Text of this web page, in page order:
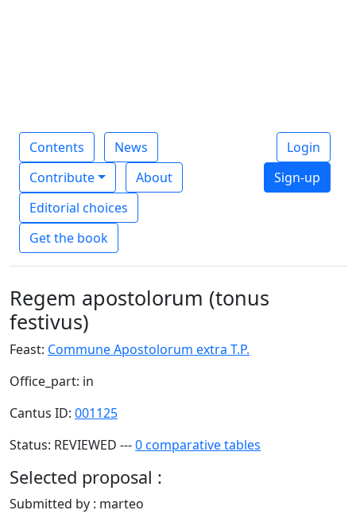
Contents
News
Contribute
About
Editorial choices
Get the book
Login
Sign-up
Regem apostolorum (tonus
festivus)
Feast: Commune Apostolorum extra T.P.
Office_part: in
Cantus ID: 001125
Status: REVIEWED ---0 comparative tables
Selected proposal :
Submitted by : marteo